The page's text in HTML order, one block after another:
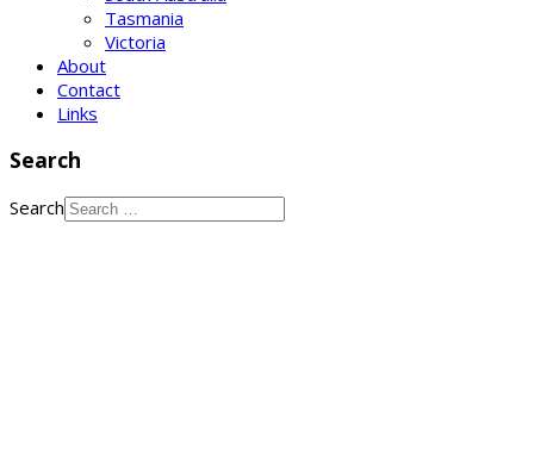
Tasmania
Victoria
About
Contact
Links
Search
Search